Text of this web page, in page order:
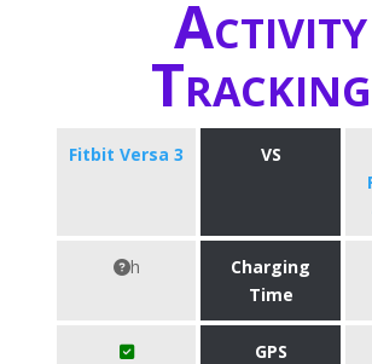
Activity
Fitbit Versa 3 VS
h
Charging
Time
GPS